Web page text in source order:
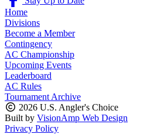
Home
Divisions
Become a Member
Contingency
AC Championship
Upcoming Events
Leaderboard
AC Rules
Tournament Archive
2026 U.S. Angler's Choice
Built by VisionAmp Web Design
Privacy Policy